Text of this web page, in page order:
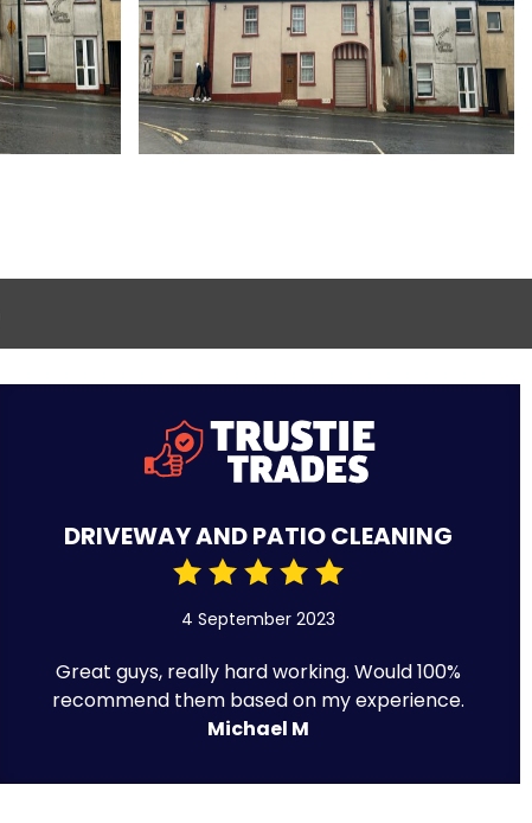
DRIVEWAY AND PATIO CLEANING
4 September 2023
Great guys, really hard working. Would 100%
recommend them based on my experience.
Michael M